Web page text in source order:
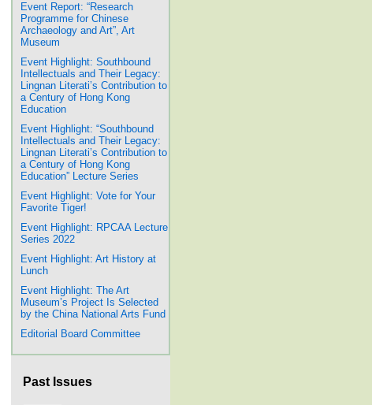
Event Report: “Research
Programme for Chinese
Archaeology and Art”, Art
Museum
Event Highlight: Southbound
Intellectuals and Their Legacy:
Lingnan Literati’s Contribution to
a Century of Hong Kong
Education
Event Highlight: “Southbound
Intellectuals and Their Legacy:
Lingnan Literati’s Contribution to
a Century of Hong Kong
Education” Lecture Series
Event Highlight: Vote for Your
Favorite Tiger!
Event Highlight: RPCAA Lecture
Series 2022
Event Highlight: Art History at
Lunch
Event Highlight: The Art
Museum’s Project Is Selected
by the China National Arts Fund
Editorial Board Committee
Past Issues